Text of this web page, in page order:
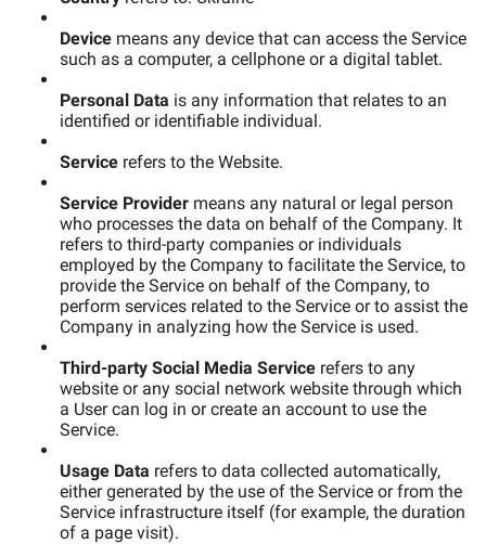
Device means any device that can access the Service
such as a computer, a cellphone or a digital tablet.
Personal Data is any information that relates to an
identified or identifiable individual.
Service refers to the Website.
Service Provider means any natural or legal person
who processes the data on behalf of the Company. It
refers to third-party companies or individuals
employed by the Company to facilitate the Service, to
provide the Service on behalf of the Company, to
perform services related to the Service or to assist the
Company in analyzing how the Service is used.
Third-party Social Media Service refers to any
website or any social network website through which
a User can log in or create an account to use the
Service.
Usage Data refers to data collected automatically,
either generated by the use of the Service or from the
Service infrastructure itself (for example, the duration
of a page visit).